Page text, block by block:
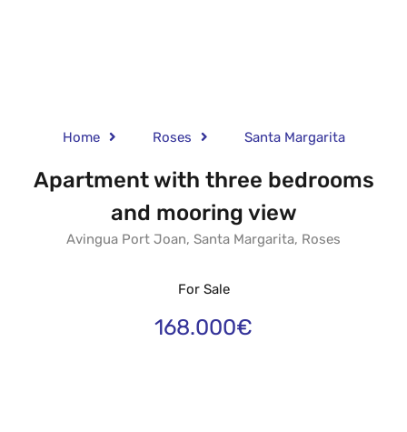
Home Roses Santa Margarita
Apartment with three bedrooms
and mooring view
Avingua Port Joan, Santa Margarita, Roses
For Sale
168.000€